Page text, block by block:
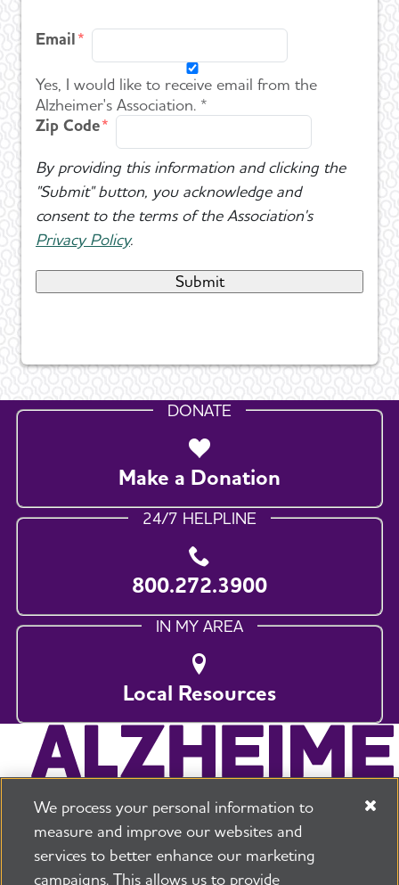
Email
Yes, I would like to receive email from the
Alzheimer's Association. *
Zip Code
By providing this information and clicking the
"Submit" button, you acknowledge and
consent to the terms of the Association's
Privacy Policy.
DONATE
Make a Donation
24/7 HELPLINE
800.272.3900
IN MY AREA
Local Resources
We process your personal information to
measure and improve our websites and
services to better enhance our marketing
campaigns. This allows us to provide